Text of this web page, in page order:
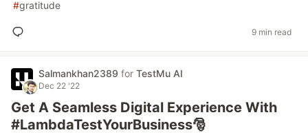
#gratitude
9 min read
Salmankhan2389 for TestMu AI
Dec 22 '22
Get A Seamless Digital Experience With
#LambdaTestYourBusiness🎅